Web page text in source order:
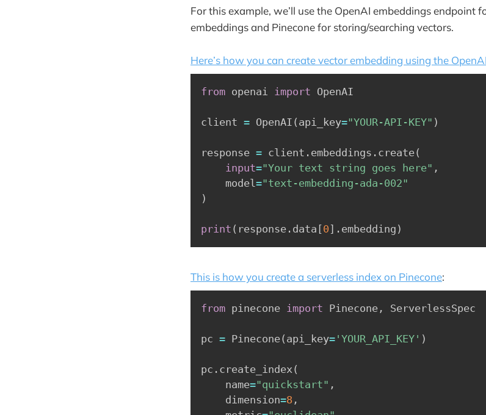
For this example, we’ll use the OpenAI embeddings endpoint
embeddings and Pinecone for storing/searching vectors.
Here’s how you can create vector embedding using the OpenAI
from openai import OpenAI
client = OpenAI ( api_key="YOUR-API-KEY" )
response = client . embeddings . create(
input="Your text string goes here" ,
    model
="text-embedding-ada-002"
)
print ( response . data [0 ] . embedding )
This is how you create a serverless index on Pinecone:
from pinecone import Pinecone , ServerlessSpec
pc = Pinecone( api_key= 'YOUR_API_KEY' )
pc . create_index (
    name
="quickstart" ,
    dimension
=8 ,